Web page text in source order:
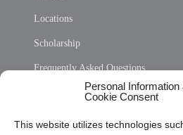
Personal Information
Cookie Consent
This website utilizes technologies
Locations
Scholarship
Frequently Asked Questions